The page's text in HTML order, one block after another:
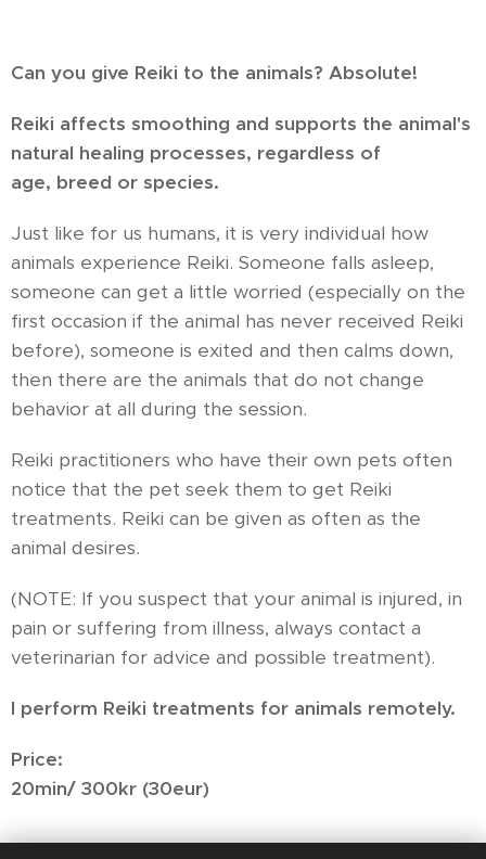
Can you give Reiki to the animals? Absolute!
Reiki affects smoothing and supports the animal's
natural healing processes, regardless of
age, breed or species.
Just like for us humans, it is very individual how
animals experience Reiki. Someone falls asleep,
someone can get a little worried (especially on the
first occasion if the animal has never received Reiki
before), someone is exited and then calms down,
then there are the animals that do not change
behavior at all during the session.
Reiki practitioners who have their own pets often
notice that the pet seek them to get Reiki
treatments. Reiki can be given as often as the
animal desires.
(NOTE: If you suspect that your animal is injured, in
pain or suffering from illness, always contact a
veterinarian for advice and possible treatment).
I perform Reiki treatments for animals remotely.
Price:
20min/ 300kr (30eur)